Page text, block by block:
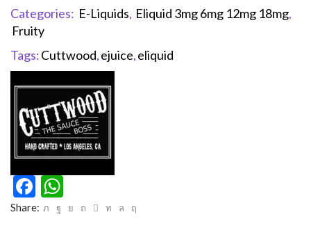
Categories: E-Liquids, Eliquid 3mg 6mg 12mg 18mg,
Fruity
Tags:Cuttwood,ejuice,eliquid
Facebook
Share: